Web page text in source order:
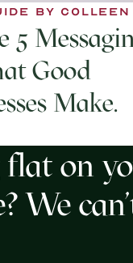
BY
5
Good
Make.
on
We